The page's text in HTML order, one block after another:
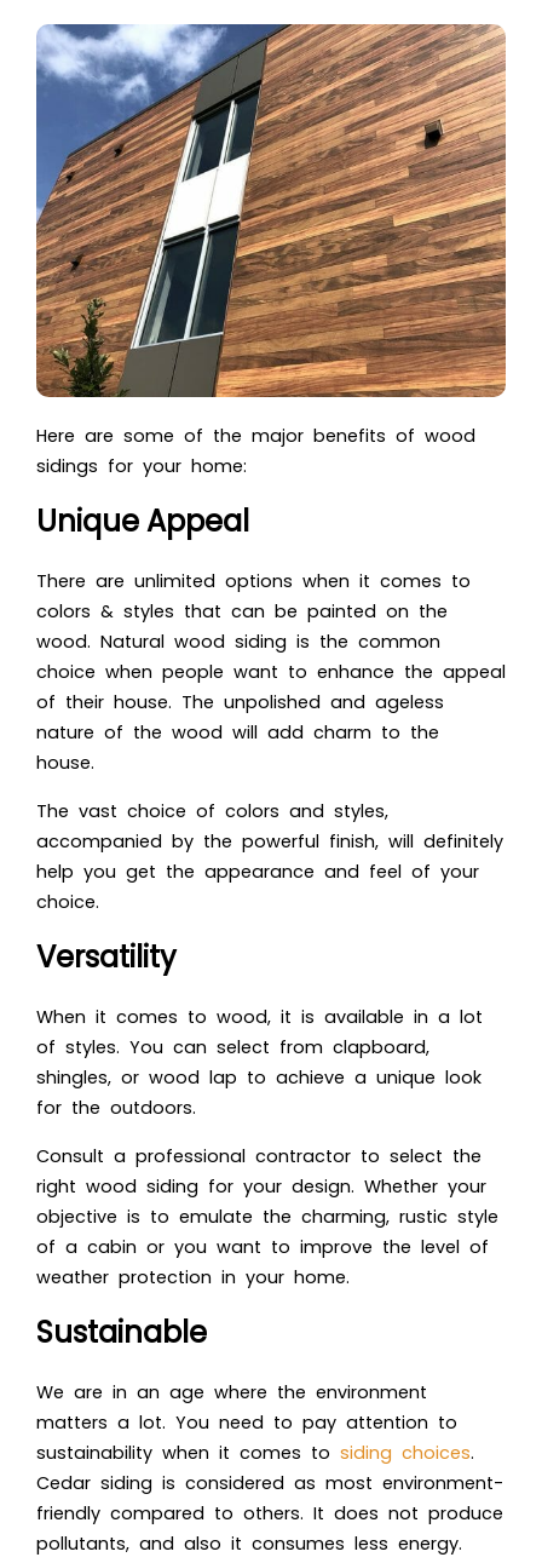
Here are some of the major benefits of wood
sidings for your home:
Unique Appeal
There are unlimited options when it comes to
colors & styles that can be painted on the
wood. Natural wood siding is the common
choice when people want to enhance the appeal
of their house. The unpolished and ageless
nature of the wood will add charm to the
house.
The vast choice of colors and styles,
accompanied by the powerful finish, will definitely
help you get the appearance and feel of your
choice.
Versatility
When it comes to wood, it is available in a lot
of styles. You can select from clapboard,
shingles, or wood lap to achieve a unique look
for the outdoors.
Consult a professional contractor to select the
right wood siding for your design. Whether your
objective is to emulate the charming, rustic style
of a cabin or you want to improve the level of
weather protection in your home.
Sustainable
We are in an age where the environment
matters a lot. You need to pay attention to
sustainability when it comes to siding choices.
Cedar siding is considered as most environment-
friendly compared to others. It does not produce
pollutants, and also it consumes less energy.